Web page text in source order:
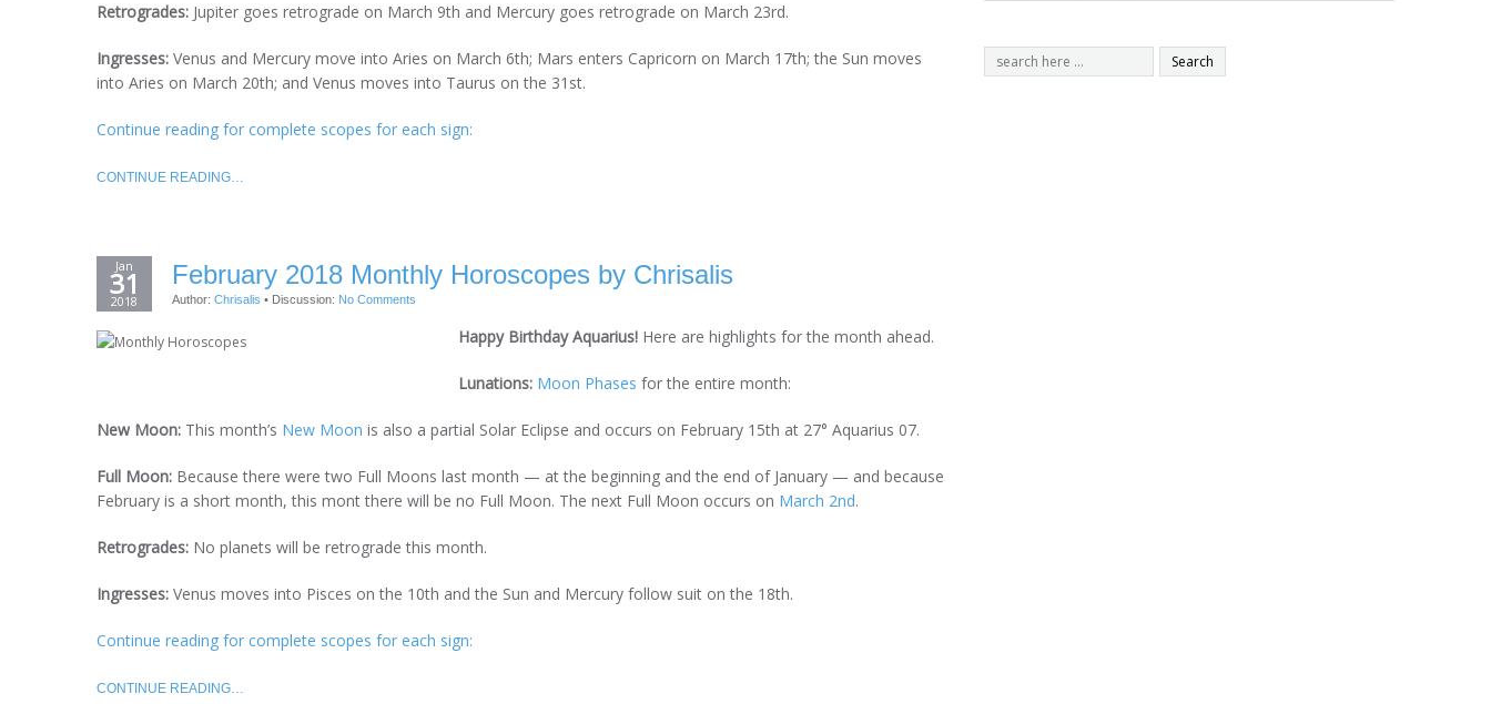
Retrogrades: Jupiter goes retrograde on March 9th and Mercury goes retrograde on March 23rd.
Ingresses: Venus and Mercury move into Aries on March 6th; Mars enters Capricorn on March 17th; the Sun moves
into Aries on March 20th; and Venus moves into Taurus on the 31st.
Continue reading for complete scopes for each sign:
CONTINUE READING…
Jan
31
2018
February 2018 Monthly Horoscopes by Chrisalis
Author: Chrisalis • Discussion: No Comments
Happy Birthday Aquarius! Here are highlights for the month ahead.
Lunations: Moon Phases for the entire month:
New Moon: This month’s New Moon is also a partial Solar Eclipse and occurs on February 15th at 27° Aquarius 07.
Full Moon: Because there were two Full Moons last month — at the beginning and the end of January — and because
February is a short month, this mont there will be no Full Moon. The next Full Moon occurs on March 2nd.
Retrogrades: No planets will be retrograde this month.
Ingresses: Venus moves into Pisces on the 10th and the Sun and Mercury follow suit on the 18th.
Continue reading for complete scopes for each sign:
CONTINUE READING…